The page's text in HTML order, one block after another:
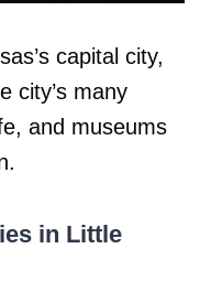
capital city,
city’s many
and museums
in Little